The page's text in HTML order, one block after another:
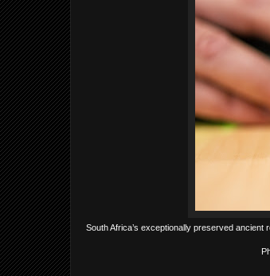
South Africa’s exceptionally preserved